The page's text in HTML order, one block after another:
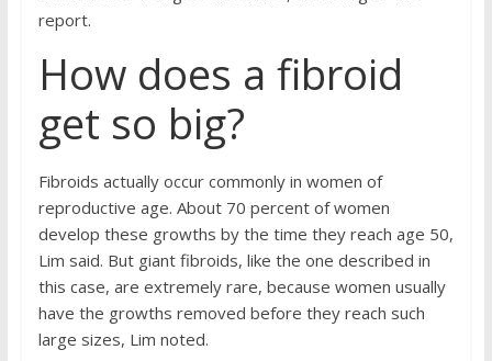
report.
How does a fibroid
get so big?
Fibroids actually occur commonly in women of
reproductive age. About 70 percent of women
develop these growths by the time they reach age 50,
Lim said. But giant fibroids, like the one described in
this case, are extremely rare, because women usually
have the growths removed before they reach such
large sizes, Lim noted.